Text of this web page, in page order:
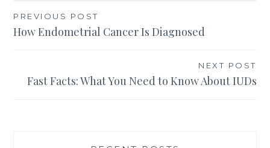
Post
navigation
PREVIOUS POST
How Endometrial Cancer Is Diagnosed
NEXT POST
Fast Facts: What You Need to Know About IUDs